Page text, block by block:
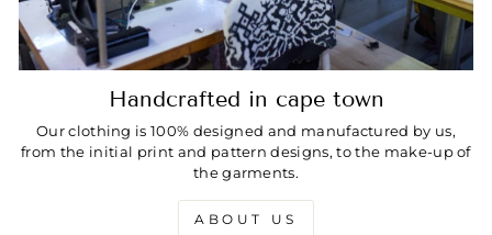
Handcrafted in cape town
Our clothing is 100% designed and manufactured by us,
from the initial print and pattern designs, to the make-up of
the garments.
ABOUT US